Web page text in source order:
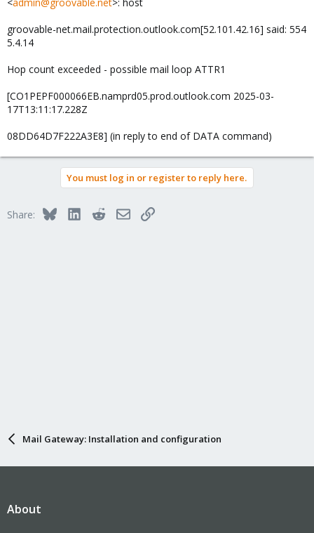
groovable-net.mail.protection.outlook.com[52.101.42.16] said: 554
5.4.14
Hop count exceeded - possible mail loop ATTR1
[CO1PEPF000066EB.namprd05.prod.outlook.com 2025-03-
17T13:11:17.228Z
08DD64D7F222A3E8] (in reply to end of DATA command)
You must log in or register to reply here.
Share: BlueskyLinkedInRedditEmailLink
Mail Gateway: Installation and configuration
About